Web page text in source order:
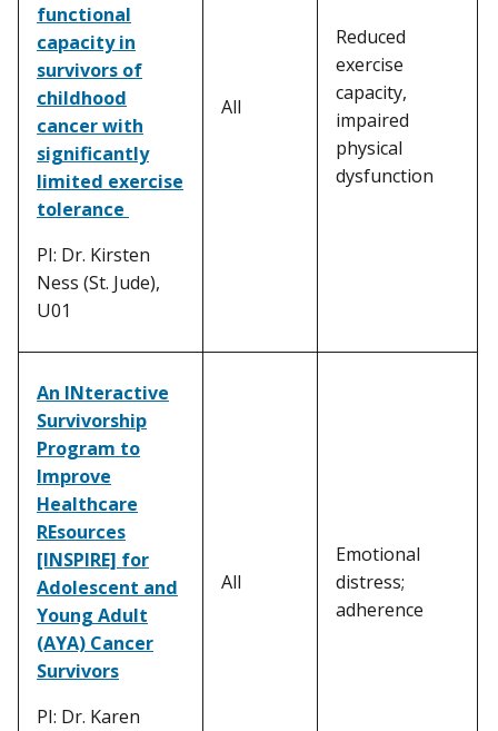
functional
capacity in
survivors of
childhood
cancer with
significantly
limited exercise
tolerance
PI: Dr. Kirsten
Ness (St. Jude),
U01
All
Reduced
exercise
capacity,
impaired
physical
dysfunction
An INteractive
Survivorship
Program to
Improve
Healthcare
REsources
[INSPIRE] for
Adolescent and
Young Adult
(AYA) Cancer
Survivors
PI: Dr. Karen
All
Emotional
distress;
adherence